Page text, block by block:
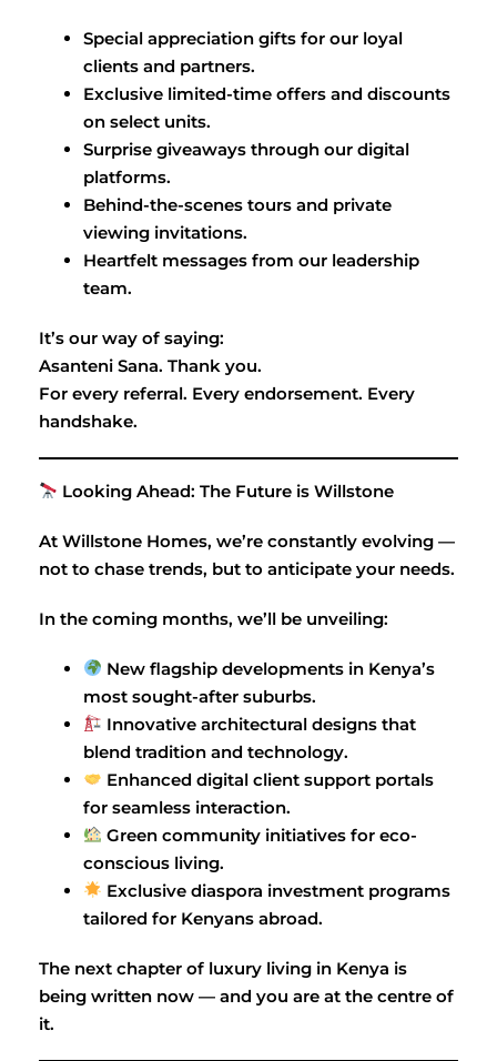
Special appreciation gifts for our loyal
clients and partners.
Exclusive limited-time offers and discounts
on select units.
Surprise giveaways through our digital
platforms.
Behind-the-scenes tours and private
viewing invitations.
Heartfelt messages from our leadership
team.
It’s our way of saying:
Asanteni Sana. Thank you.
For every referral. Every endorsement. Every
handshake.
Looking Ahead: The Future is Willstone
At Willstone Homes, we’re constantly evolving —
not to chase trends, but to anticipate your needs.
In the coming months, we’ll be unveiling:
New flagship developments in Kenya’s
most sought-after suburbs.
Innovative architectural designs that
blend tradition and technology.
Enhanced digital client support portals
for seamless interaction.
Green community initiatives for eco-
conscious living.
Exclusive diaspora investment programs
tailored for Kenyans abroad.
The next chapter of luxury living in Kenya is
being written now — and you are at the centre of
it.